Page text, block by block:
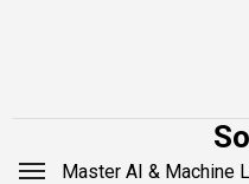
Master AI & Machine